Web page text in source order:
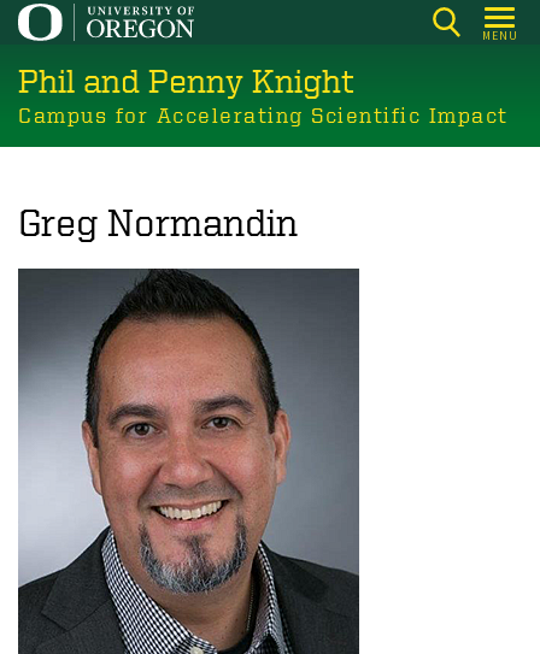
Skip
main
content
MENU
Phil and Penny Knight
Campus for Accelerating Scientific Impact
Greg Normandin